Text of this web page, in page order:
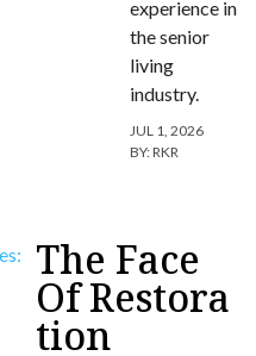
experience in
the senior
living
industry.
JUL 1, 2026
BY:RKR
The Face
Of Restora
tion